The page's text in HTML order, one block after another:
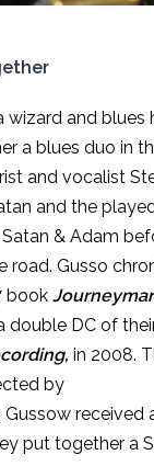
wizard and blues
a blues duo in
and vocalist
and the
& Adam
road. Gusso
book
double DC of
in 2008.
by
Gussow received
put together a